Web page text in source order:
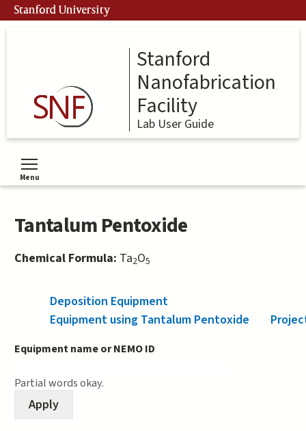
Skip
to
Stanford University
Stanford
Nanofabrication
Facility
Lab User Guide
Menu
Toggle menu visibility
Tantalum Pentoxide
Chemical Formula: Ta2O5
Deposition Equipment
Equipment using Tantalum Pentoxide
Equipment name or NEMO ID
Partial words okay.